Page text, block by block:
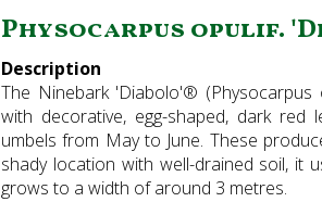
Physocarpus opulif.
Description
The Ninebark 'Diabolo'® (Physocarpus
with decorative, egg-shaped, dark
umbels from May to June. These
shady location with well-drained soil, it
grows to a width of around 3 metres.